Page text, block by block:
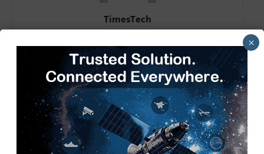
TimesTech
RELATED ARTICLES MORE FROM AUTHOR
Tech Mahindra, I-HUB QTF Partner
on Quantum Computing
×